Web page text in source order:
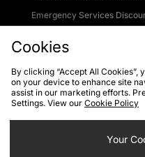
Emergency Services
Cookies Terms &
Privacy
Cookies
By clicking “Accept All Cookies”,
on your device to enhance site
assist in our marketing efforts.
Settings. View our Cookie Policy
Your